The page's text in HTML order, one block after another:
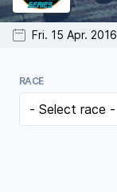
Fri. 15 Apr. 2016
RACE